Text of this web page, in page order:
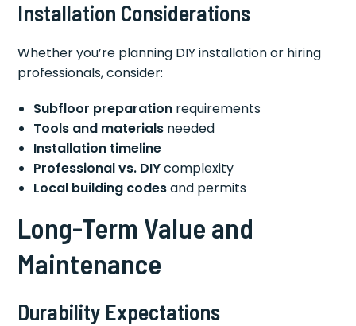
Installation Considerations
Whether you’re planning DIY installation or hiring
professionals, consider:
Subfloor preparation requirements
Tools and materials needed
Installation timeline
Professional vs. DIYcomplexity
Local building codesand permits
Long-Term Value and
Maintenance
Durability Expectations